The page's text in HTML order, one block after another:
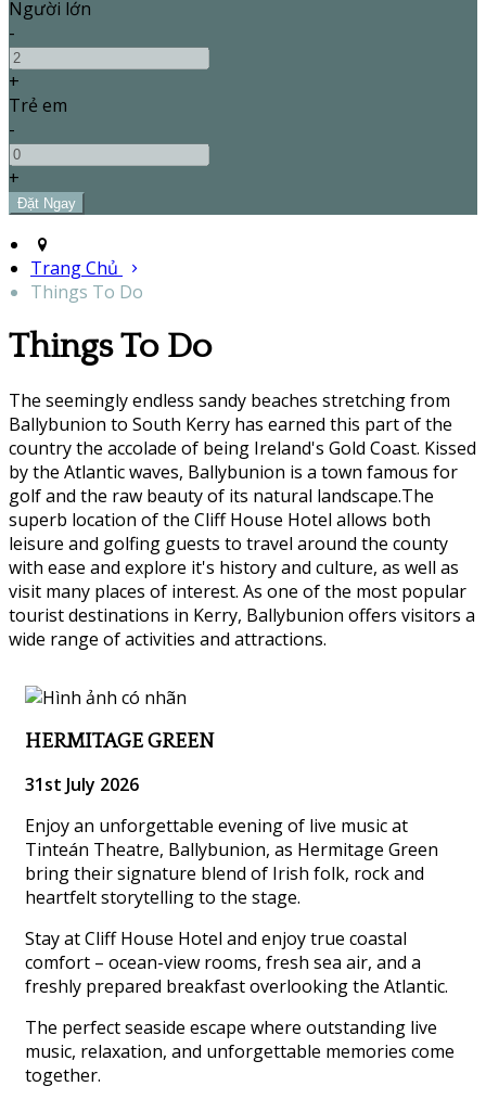
Người lớn
-
+
Trẻ em
-
+
Trang Chủ
Things To Do
Things To Do
The seemingly endless sandy beaches stretching from
Ballybunion to South Kerry has earned this part of the
country the accolade of being Ireland's Gold Coast. Kissed
by the Atlantic waves, Ballybunion is a town famous for
golf and the raw beauty of its natural landscape.The
superb location of the Cliff House Hotel allows both
leisure and golfing guests to travel around the county
with ease and explore it's history and culture, as well as
visit many places of interest. As one of the most popular
tourist destinations in Kerry, Ballybunion offers visitors a
wide range of activities and attractions.
HERMITAGE GREEN
31st July 2026
Enjoy an unforgettable evening of live music at
Tinteán Theatre, Ballybunion, as Hermitage Green
bring their signature blend of Irish folk, rock and
heartfelt storytelling to the stage.
Stay at Cliff House Hotel and enjoy true coastal
comfort – ocean-view rooms, fresh sea air, and a
freshly prepared breakfast overlooking the Atlantic.
The perfect seaside escape where outstanding live
music, relaxation, and unforgettable memories come
together.